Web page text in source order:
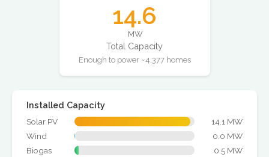
14.6
MW
Total Capacity
Enough to power ~4,377 homes
Installed Capacity
Solar PV
14.1 MW
Wind
0.0 MW
Biogas
0.5 MW